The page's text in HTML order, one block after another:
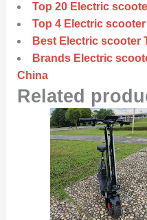
Top 20 Electric
Top 4 Electric
Best Electric scooter
Brands Electric
China
Related